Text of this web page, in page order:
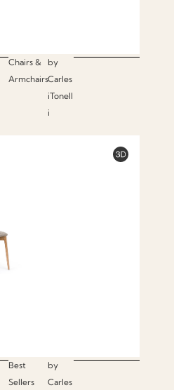
Chairs &
Armchairs
by
Carles
iTonell
i
Best
Sellers
by
Carles